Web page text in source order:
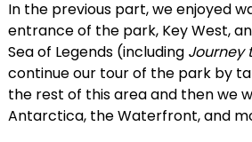
In the previous part, we enjoyed
entrance of the park, Key West,
Sea of Legends (including Journey
continue our tour of the park by
the rest of this area and then we
Antarctica, the Waterfront, and